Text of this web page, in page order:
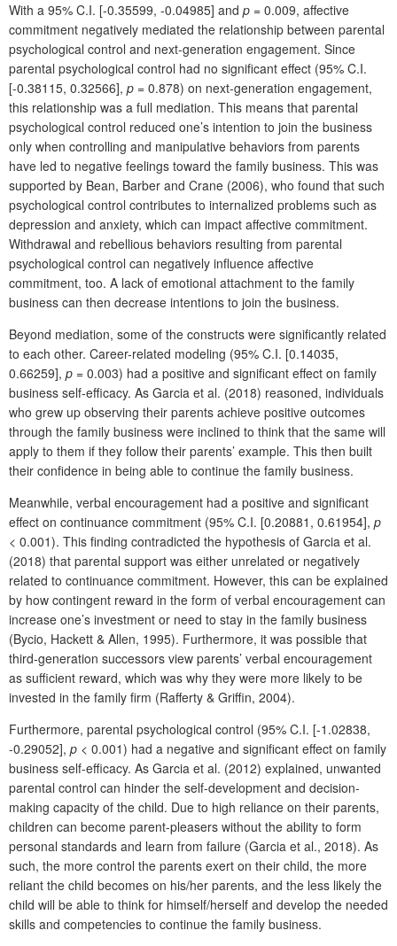
With a 95% C.I. [-0.35599, -0.04985] and p = 0.009, affective
commitment negatively mediated the relationship between parental
psychological control and next-generation engagement. Since
parental psychological control had no significant effect (95% C.I.
[-0.38115, 0.32566], p = 0.878) on next-generation engagement,
this relationship was a full mediation. This means that parental
psychological control reduced one’s intention to join the business
only when controlling and manipulative behaviors from parents
have led to negative feelings toward the family business. This was
supported by Bean, Barber and Crane (2006), who found that such
psychological control contributes to internalized problems such as
depression and anxiety, which can impact affective commitment.
Withdrawal and rebellious behaviors resulting from parental
psychological control can negatively influence affective
commitment, too. A lack of emotional attachment to the family
business can then decrease intentions to join the business.
Beyond mediation, some of the constructs were significantly related
to each other. Career-related modeling (95% C.I. [0.14035,
0.66259], p = 0.003) had a positive and significant effect on family
business self-efficacy. As Garcia et al. (2018) reasoned, individuals
who grew up observing their parents achieve positive outcomes
through the family business were inclined to think that the same will
apply to them if they follow their parents’ example. This then built
their confidence in being able to continue the family business.
Meanwhile, verbal encouragement had a positive and significant
effect on continuance commitment (95% C.I. [0.20881, 0.61954], p
< 0.001). This finding contradicted the hypothesis of Garcia et al.
(2018) that parental support was either unrelated or negatively
related to continuance commitment. However, this can be explained
by how contingent reward in the form of verbal encouragement can
increase one’s investment or need to stay in the family business
(Bycio, Hackett & Allen, 1995). Furthermore, it was possible that
third-generation successors view parents’ verbal encouragement
as sufficient reward, which was why they were more likely to be
invested in the family firm (Rafferty & Griffin, 2004).
Furthermore, parental psychological control (95% C.I. [-1.02838,
-0.29052], p < 0.001) had a negative and significant effect on family
business self-efficacy. As Garcia et al. (2012) explained, unwanted
parental control can hinder the self-development and decision-
making capacity of the child. Due to high reliance on their parents,
children can become parent-pleasers without the ability to form
personal standards and learn from failure (Garcia et al., 2018). As
such, the more control the parents exert on their child, the more
reliant the child becomes on his/her parents, and the less likely the
child will be able to think for himself/herself and develop the needed
skills and competencies to continue the family business.